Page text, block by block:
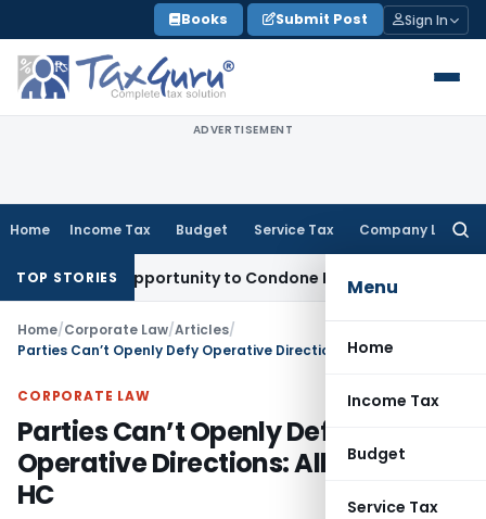
to
content
Books Submit Post Sign In
ADVERTISEMENT
Home Income Tax Budget Service Tax Company Law
Menu
Home
Income Tax
Budget
Service Tax
TOP STORIES
Opportunity to Condone KVAT Appeal Delay
Home/Corporate Law/Articles/
Parties Can’t Openly Defy Operative Directions: Allahabad HC
CORPORATE LAW
Parties Can’t Openly Defy
Operative Directions: Allahabad
HC